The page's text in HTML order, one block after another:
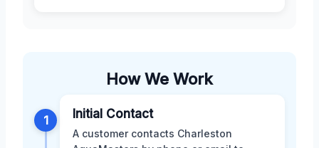
How We Work
1 Initial Contact
A customer contacts Charleston